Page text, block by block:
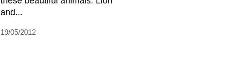
and...
19/05/2012